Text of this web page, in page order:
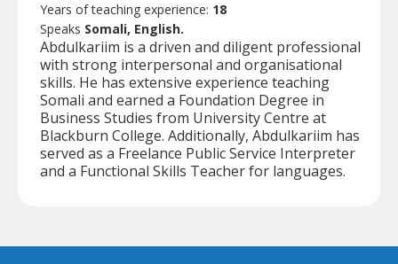
Years of teaching experience: 18
Speaks Somali, English.
Abdulkariim is a driven and diligent professional
with strong interpersonal and organisational
skills. He has extensive experience teaching
Somali and earned a Foundation Degree in
Business Studies from University Centre at
Blackburn College. Additionally, Abdulkariim has
served as a Freelance Public Service Interpreter
and a Functional Skills Teacher for languages.